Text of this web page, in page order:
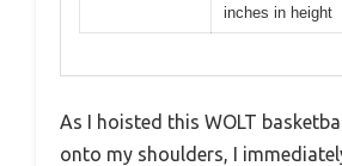
inches in height
As I hoisted this WOLT
onto my shoulders, I